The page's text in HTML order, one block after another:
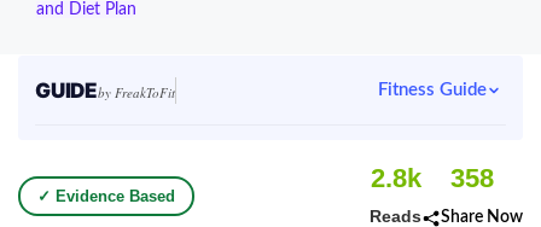
and Diet Plan
GUIDEby FreakToFit Fitness Guide
✓ Evidence Based
2.8k
Reads
358
Share Now